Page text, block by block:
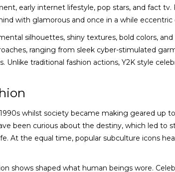
early internet lifestyle, pop stars, and fact tv.
with glamorous and once in a while eccentric
silhouettes, shiny textures, bold colors,
ranging from sleek cyber-stimulated
traditional fashion actions, Y2K style
whilst society became making geared up
been curious about the destiny, which led to
At the equal time, popular subculture icons
shows shaped what human beings wore.